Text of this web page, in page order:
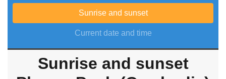
Sunrise and sunset
Current date and time
Sunrise and sunset